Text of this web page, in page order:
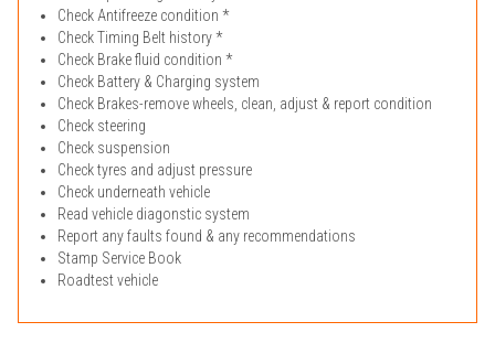
Check Antifreeze condition *
Check Timing Belt history *
Check Brake fluid condition *
Check Battery & Charging system
Check Brakes-remove wheels, clean, adjust & report condition
Check steering
Check suspension
Check tyres and adjust pressure
Check underneath vehicle
Read vehicle diagonstic system
Report any faults found & any recommendations
Stamp Service Book
Roadtest vehicle